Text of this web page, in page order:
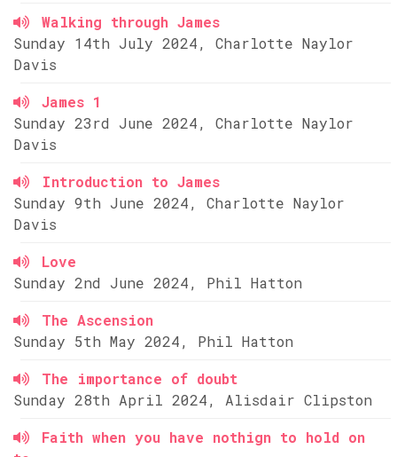
Walking through James
Sunday 14th July 2024, Charlotte Naylor
Davis
James 1
Sunday 23rd June 2024, Charlotte Naylor
Davis
Introduction to James
Sunday 9th June 2024, Charlotte Naylor
Davis
Love
Sunday 2nd June 2024, Phil Hatton
The Ascension
Sunday 5th May 2024, Phil Hatton
The importance of doubt
Sunday 28th April 2024, Alisdair Clipston
Faith when you have nothign to hold on